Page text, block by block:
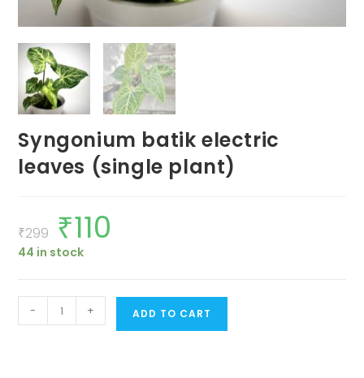
Syngonium batik electric
leaves (single plant)
₹299
Original
price
was:
₹299.
₹110
44 in stock
Syngonium
batik
- + ADD TO CART